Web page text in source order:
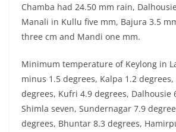
Chamba had 24.50 mm rain,
Manali in Kullu five mm, Bajura 3.5
three cm and Mandi one mm.
Minimum temperature of Keylong in
minus 1.5 degrees, Kalpa 1.2
degrees, Kufri 4.9 degrees, Dalhousie
Shimla seven, Sundernagar 7.9
degrees, Bhuntar 8.3 degrees,